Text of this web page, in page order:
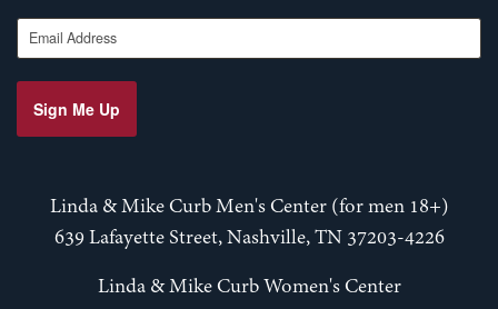
Email Address
Sign Me Up
Linda & Mike Curb Men's Center (for men 18+)
639 Lafayette Street, Nashville, TN 37203-4226
Linda & Mike Curb Women's Center